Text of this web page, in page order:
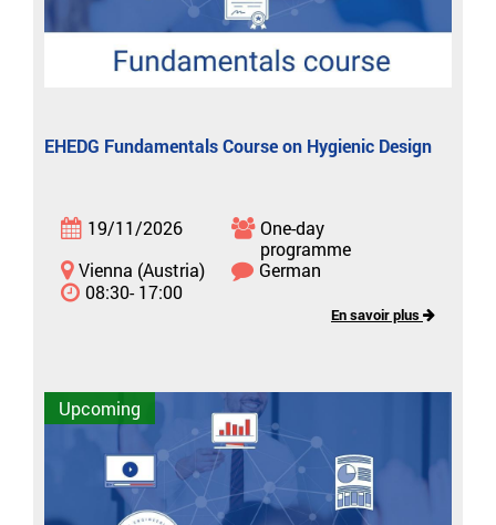
EHEDG Fundamentals Course on Hygienic Design
19/11/2026
One-day
programme
Vienna (Austria)
German
08:30- 17:00
En savoir plus
Upcoming